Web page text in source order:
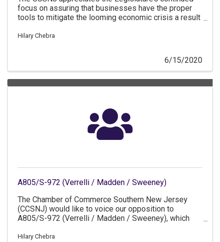
focus on assuring that businesses have the proper
tools to mitigate the looming economic crisis a result
Hilary Chebra
6/15/2020
A805/S-972 (Verrelli / Madden / Sweeney)
The Chamber of Commerce Southern New Jersey
(CCSNJ) would like to voice our opposition to
A805/S-972 (Verrelli / Madden / Sweeney), which
circumstances at New Jersey-based refineries.
Hilary Chebra